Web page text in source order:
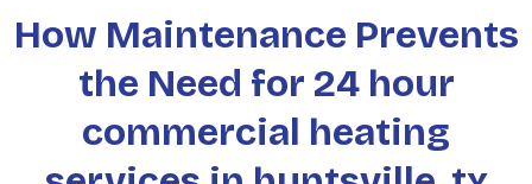
How Maintenance Prevents
the Need for 24 hour
commercial heating